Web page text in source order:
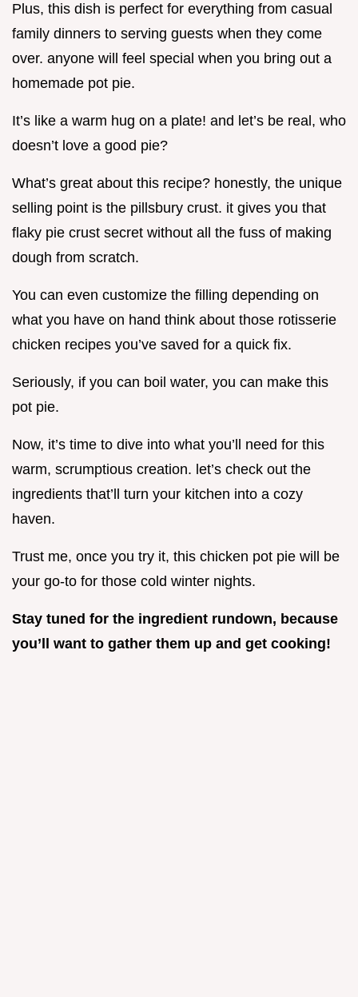
Plus, this dish is perfect for everything from casual
family dinners to serving guests when they come
over. anyone will feel special when you bring out a
homemade pot pie.
It’s like a warm hug on a plate! and let’s be real, who
doesn’t love a good pie?
What’s great about this recipe? honestly, the unique
selling point is the pillsbury crust. it gives you that
flaky pie crust secret without all the fuss of making
dough from scratch.
You can even customize the filling depending on
what you have on hand think about those rotisserie
chicken recipes you’ve saved for a quick fix.
Seriously, if you can boil water, you can make this
pot pie.
Now, it’s time to dive into what you’ll need for this
warm, scrumptious creation. let’s check out the
ingredients that’ll turn your kitchen into a cozy
haven.
Trust me, once you try it, this chicken pot pie will be
your go-to for those cold winter nights.
Stay tuned for the ingredient rundown, because
you’ll want to gather them up and get cooking!